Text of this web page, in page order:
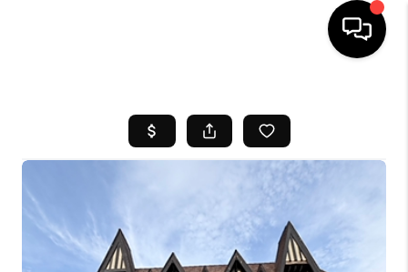
SEARCH LISTINGS
BUYING
SELL
FINANCING